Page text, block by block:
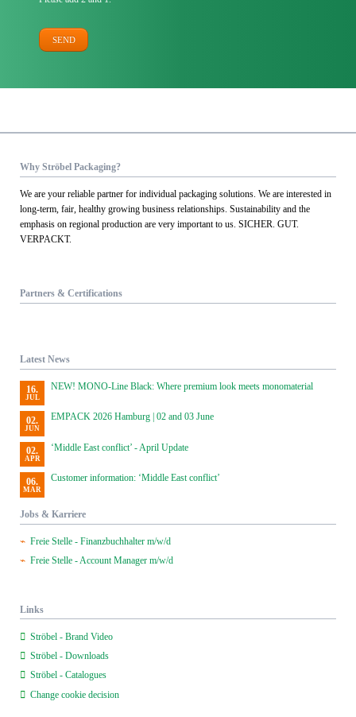
SEND
Why Ströbel Packaging?
We are your reliable partner for individual packaging solutions. We are interested in
long-term, fair, healthy growing business relationships. Sustainability and the
emphasis on regional production are very important to us. SICHER. GUT.
VERPACKT.
Partners & Certifications
Latest News
16.
JUL
NEW! MONO-Line Black: Where premium look meets monomaterial
02.
JUN
EMPACK 2026 Hamburg | 02 and 03 June
02.
APR
‘Middle East conflict’ - April Update
06.
MAR
Customer information: ‘Middle East conflict’
Jobs & Karriere
Freie Stelle - Finanzbuchhalter m/w/d
Freie Stelle - Account Manager m/w/d
Links
Ströbel - Brand Video
Ströbel - Downloads
Ströbel - Catalogues
Change cookie decision